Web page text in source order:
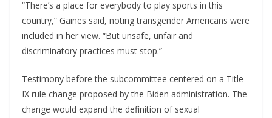
“There’s a place for everybody to play sports in this
country,” Gaines said, noting transgender Americans were
included in her view. “But unsafe, unfair and
discriminatory practices must stop.”
Testimony before the subcommittee centered on a Title
IX rule change proposed by the Biden administration. The
change would expand the definition of sexual